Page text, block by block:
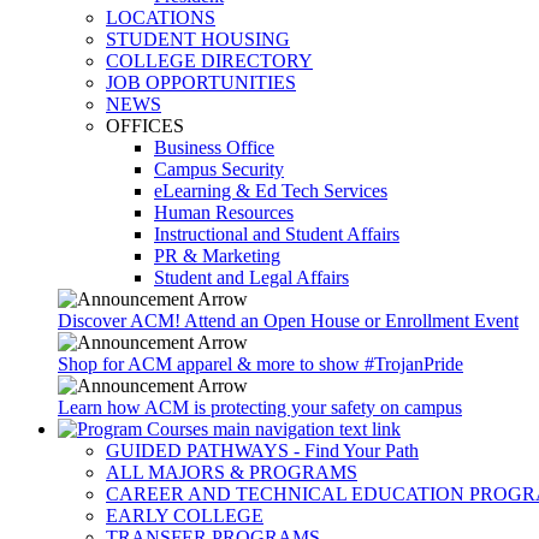
LOCATIONS
STUDENT HOUSING
COLLEGE DIRECTORY
JOB OPPORTUNITIES
NEWS
OFFICES
Business Office
Campus Security
eLearning & Ed Tech Services
Human Resources
Instructional and Student Affairs
PR & Marketing
Student and Legal Affairs
Discover ACM! Attend an Open House or Enrollment Event
Shop for ACM apparel & more to show #TrojanPride
Learn how ACM is protecting your safety on campus
GUIDED PATHWAYS - Find Your Path
ALL MAJORS & PROGRAMS
CAREER AND TECHNICAL EDUCATION
EARLY COLLEGE